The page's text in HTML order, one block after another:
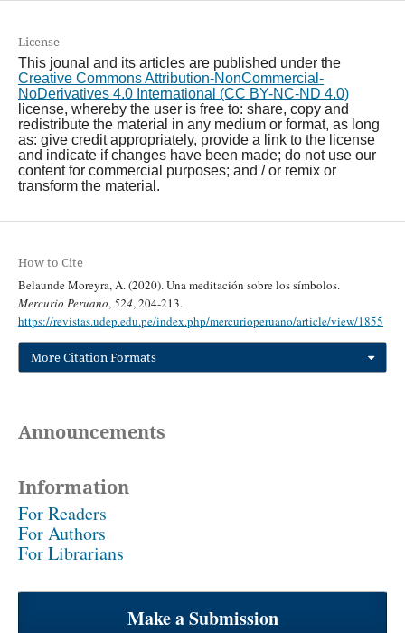
License
This jounal and its articles are published under the
Creative Commons Attribution-NonCommercial-
NoDerivatives 4.0 International (CC BY-NC-ND 4.0)
license, whereby the user is free to: share, copy and
redistribute the material in any medium or format, as long
as: give credit appropriately, provide a link to the license
and indicate if changes have been made; do not use our
content for commercial purposes; and / or remix or
transform the material.
How to Cite
Belaunde Moreyra, A. (2020). Una meditación sobre los símbolos.
Mercurio Peruano,524, 204-213.
https://revistas.udep.edu.pe/index.php/mercurioperuano/article/view/1855
More Citation Formats
Announcements
Information
For Readers
For Authors
For Librarians
Make a Submission